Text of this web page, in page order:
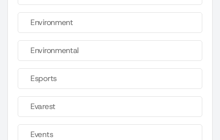
Environment
Environmental
Esports
Evarest
Events